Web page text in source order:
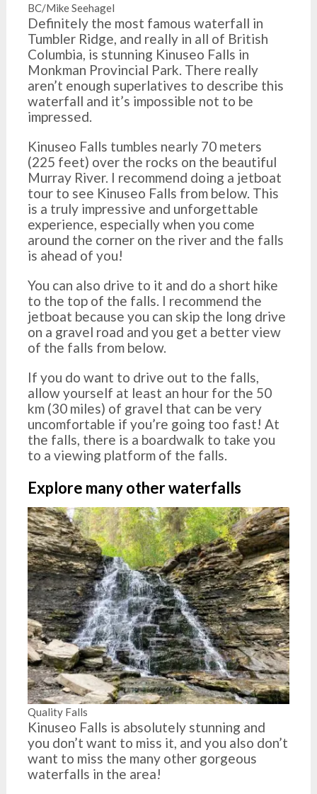
BC/Mike Seehagel
Definitely the most famous waterfall in
Tumbler Ridge, and really in all of British
Columbia, is stunning Kinuseo Falls in
Monkman Provincial Park. There really
aren’t enough superlatives to describe this
waterfall and it’s impossible not to be
impressed.
Kinuseo Falls tumbles nearly 70 meters
(225 feet) over the rocks on the beautiful
Murray River. I recommend doing a jetboat
tour to see Kinuseo Falls from below. This
is a truly impressive and unforgettable
experience, especially when you come
around the corner on the river and the falls
is ahead of you!
You can also drive to it and do a short hike
to the top of the falls. I recommend the
jetboat because you can skip the long drive
on a gravel road and you get a better view
of the falls from below.
If you do want to drive out to the falls,
allow yourself at least an hour for the 50
km (30 miles) of gravel that can be very
uncomfortable if you’re going too fast! At
the falls, there is a boardwalk to take you
to a viewing platform of the falls.
Explore many other waterfalls
Quality Falls
Kinuseo Falls is absolutely stunning and
you don’t want to miss it, and you also don’t
want to miss the many other gorgeous
waterfalls in the area!